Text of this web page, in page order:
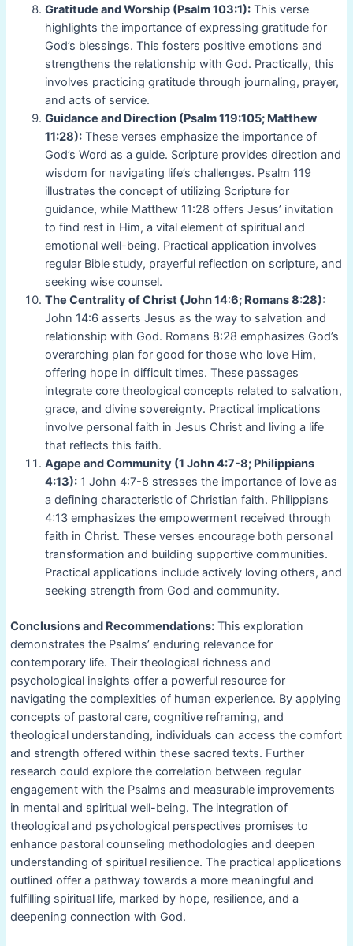
Gratitude and Worship (Psalm 103:1):This verse
highlights the importance of expressing gratitude for
God’s blessings. This fosters positive emotions and
strengthens the relationship with God. Practically, this
involves practicing gratitude through journaling, prayer,
and acts of service.
Guidance and Direction (Psalm 119:105; Matthew
11:28):These verses emphasize the importance of
God’s Word as a guide. Scripture provides direction and
wisdom for navigating life’s challenges. Psalm 119
illustrates the concept of utilizing Scripture for
guidance, while Matthew 11:28 offers Jesus’ invitation
to find rest in Him, a vital element of spiritual and
emotional well-being. Practical application involves
regular Bible study, prayerful reflection on scripture, and
seeking wise counsel.
The Centrality of Christ (John 14:6; Romans 8:28):
John 14:6 asserts Jesus as the way to salvation and
relationship with God. Romans 8:28 emphasizes God’s
overarching plan for good for those who love Him,
offering hope in difficult times. These passages
integrate core theological concepts related to salvation,
grace, and divine sovereignty. Practical implications
involve personal faith in Jesus Christ and living a life
that reflects this faith.
Agape and Community (1 John 4:7-8; Philippians
4:13):1 John 4:7-8 stresses the importance of love as
a defining characteristic of Christian faith. Philippians
4:13 emphasizes the empowerment received through
faith in Christ. These verses encourage both personal
transformation and building supportive communities.
Practical applications include actively loving others, and
seeking strength from God and community.
Conclusions and Recommendations:This exploration
demonstrates the Psalms’ enduring relevance for
contemporary life. Their theological richness and
psychological insights offer a powerful resource for
navigating the complexities of human experience. By applying
concepts of pastoral care, cognitive reframing, and
theological understanding, individuals can access the comfort
and strength offered within these sacred texts. Further
research could explore the correlation between regular
engagement with the Psalms and measurable improvements
in mental and spiritual well-being. The integration of
theological and psychological perspectives promises to
enhance pastoral counseling methodologies and deepen
understanding of spiritual resilience. The practical applications
outlined offer a pathway towards a more meaningful and
fulfilling spiritual life, marked by hope, resilience, and a
deepening connection with God.